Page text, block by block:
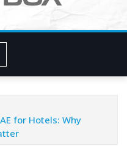
for Hotels: Why